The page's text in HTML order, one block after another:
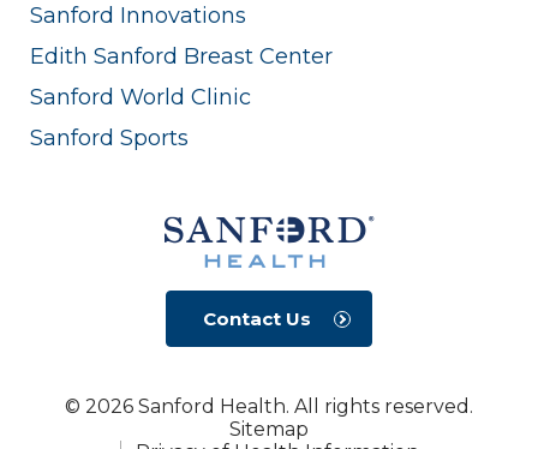
Sanford Innovations
Edith Sanford Breast Center
Sanford World Clinic
Sanford Sports
Contact Us
© 2026 Sanford Health. All rights reserved.
Sitemap